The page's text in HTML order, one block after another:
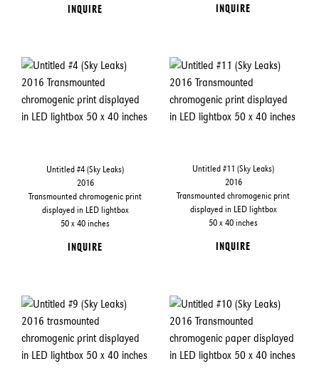
INQUIRE INQUIRE
Untitled #4 (Sky Leaks)
2016
Transmounted chromogenic print
displayed in LED lightbox
50 x 40 inches
INQUIRE
Untitled #11 (Sky Leaks)
2016
Transmounted chromogenic print
displayed in LED lightbox
50 x 40 inches
INQUIRE